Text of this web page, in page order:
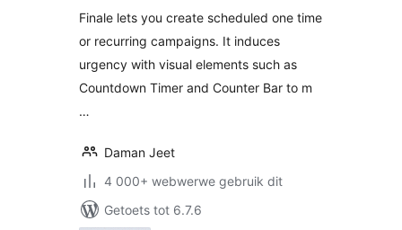
Finale lets you create scheduled one time
or recurring campaigns. It induces
urgency with visual elements such as
Countdown Timer and Counter Bar to m
…
Daman Jeet
4 000+ webwerwe gebruik dit
Getoets tot 6.7.6